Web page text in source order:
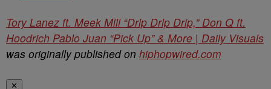
Tory Lanez ft. Meek Mill “Drlp Drlp Drip,” Don Q ft.
Hoodrich Pablo Juan “Pick Up” & More | Daily Visuals
was originally published on hiphopwired.com
✕